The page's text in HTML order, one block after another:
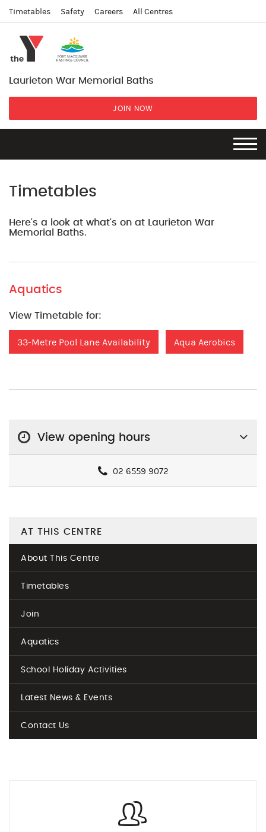
Timetables Safety Careers All Centres
Laurieton War Memorial Baths
JOIN NOW
Timetables
Here's a look at what's on at Laurieton War
Memorial Baths.
Aquatics
View Timetable for:
33-Metre Pool Lane Availability Aqua Aerobics
View opening hours
02 6559 9072
AT THIS CENTRE
About This Centre
Timetables
Join
Aquatics
School Holiday Activities
Latest News & Events
Contact Us